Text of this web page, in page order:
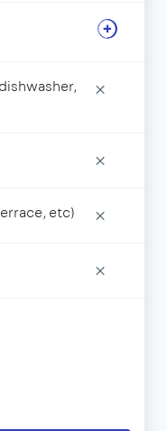
×
×
etc) ×
×